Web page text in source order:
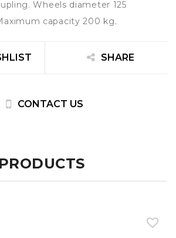
Wheels diameter 125
capacity 200 kg.
SHARE
CONTACT US